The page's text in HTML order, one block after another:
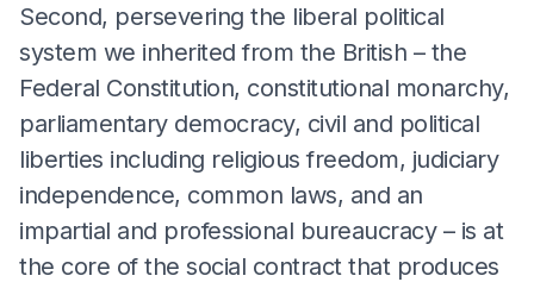
Second, persevering the liberal political
system we inherited from the British – the
Federal Constitution, constitutional monarchy,
parliamentary democracy, civil and political
liberties including religious freedom, judiciary
independence, common laws, and an
impartial and professional bureaucracy – is at
the core of the social contract that produces